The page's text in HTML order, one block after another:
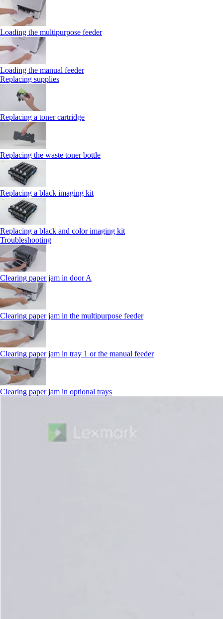
Loading the multipurpose feeder
Loading the manual feeder
Replacing supplies
Replacing a toner cartridge
Replacing the waste toner bottle
Replacing a black imaging kit
Replacing a black and color imaging kit
Troubleshooting
Clearing paper jam in door A
Clearing paper jam in the multipurpose feeder
Clearing paper jam in tray 1 or the manual feeder
Clearing paper jam in optional trays